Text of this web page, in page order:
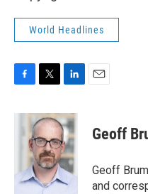
World Headlines
c
i
t
t
e
r
n
k
e
d
I
n
Geoff
Geoff
and